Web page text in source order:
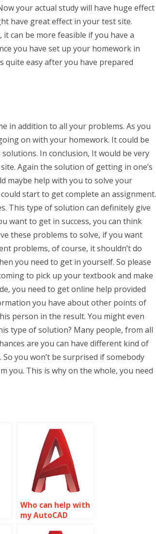
your actual study will have huge effect
have great effect in your test site.
can be more feasible if you have a
you have set up your homework in
quite easy after you have prepared
in addition to all your problems. As you
on with your homework. It could be
In conclusion, It would be very
Again the solution of getting in one’s
maybe help with you to solve your
start to get complete an assignment.
This type of solution can definitely give
want to get in success, you can think
these problems to solve, if you want
problems, of course, it shouldn’t do
you need to get in yourself. So please
to pick up your textbook and make
you need to get online help provided
you have about other points of
person in the result. You might even
type of solution? Many people, from all
are you can have different kind of
you won’t be surprised if somebody
you. This is why on the whole, you need
Who can help with
my AutoCAD